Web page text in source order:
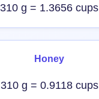
310 g = 1.3656 cups
Honey
310 g = 0.9118 cups